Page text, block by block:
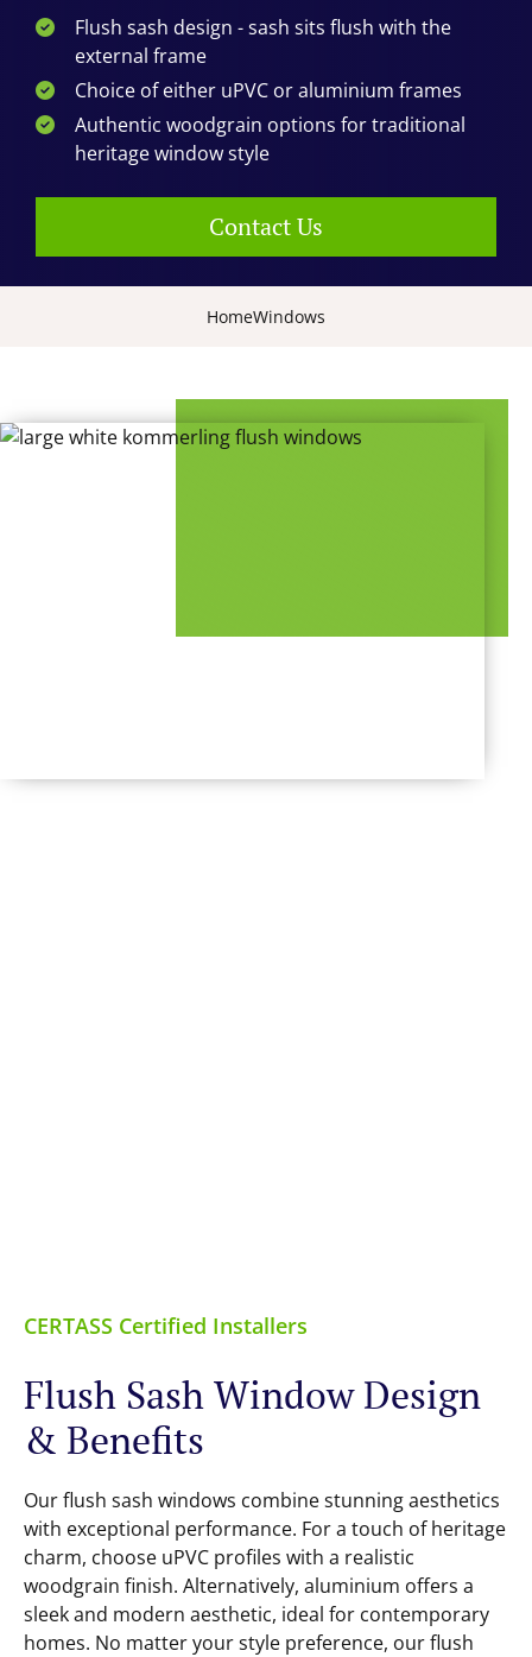
Flush sash design - sash sits flush with the
external frame
Choice of either uPVC or aluminium frames
Authentic woodgrain options for traditional
heritage window style
Contact Us
HomeWindows
CERTASS Certified Installers
Flush Sash Window Design
& Benefits
Our flush sash windows combine stunning aesthetics
with exceptional performance. For a touch of heritage
charm, choose uPVC profiles with a realistic
woodgrain finish. Alternatively, aluminium offers a
sleek and modern aesthetic, ideal for contemporary
homes. No matter your style preference, our flush